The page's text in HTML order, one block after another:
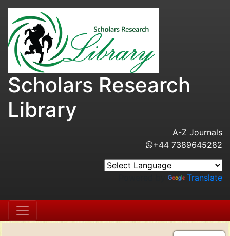
Scholars Research
Library
A-Z Journals
+44 7389645282
Translate